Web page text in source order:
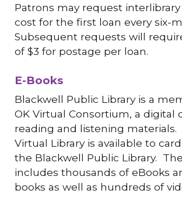
Patrons may request
cost for the first loan every six-
Subsequent requests will
of $3 for postage per loan.
E-Books
Blackwell Public Library is a
OK Virtual Consortium, a digital
reading and listening materials.
Virtual Library is available to
the Blackwell Public Library.
includes thousands of eBooks
books as well as hundreds of